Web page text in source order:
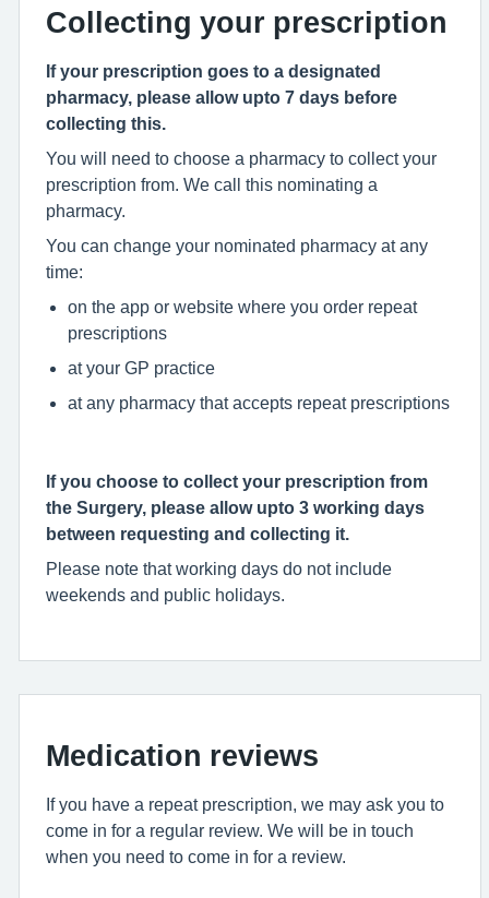
Collecting your prescription
If your prescription goes to a designated
pharmacy, please allow upto 7 days before
collecting this.
You will need to choose a pharmacy to collect your
prescription from. We call this nominating a
pharmacy.
You can change your nominated pharmacy at any
time:
on the app or website where you order repeat
prescriptions
at your GP practice
at any pharmacy that accepts repeat prescriptions
If you choose to collect your prescription from
the Surgery, please allow upto 3 working days
between requesting and collecting it.
Please note that working days do not include
weekends and public holidays.
Medication reviews
If you have a repeat prescription, we may ask you to
come in for a regular review. We will be in touch
when you need to come in for a review.